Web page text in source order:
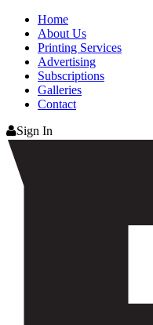
Home
About Us
Printing Services
Advertising
Subscriptions
Galleries
Contact
Sign In